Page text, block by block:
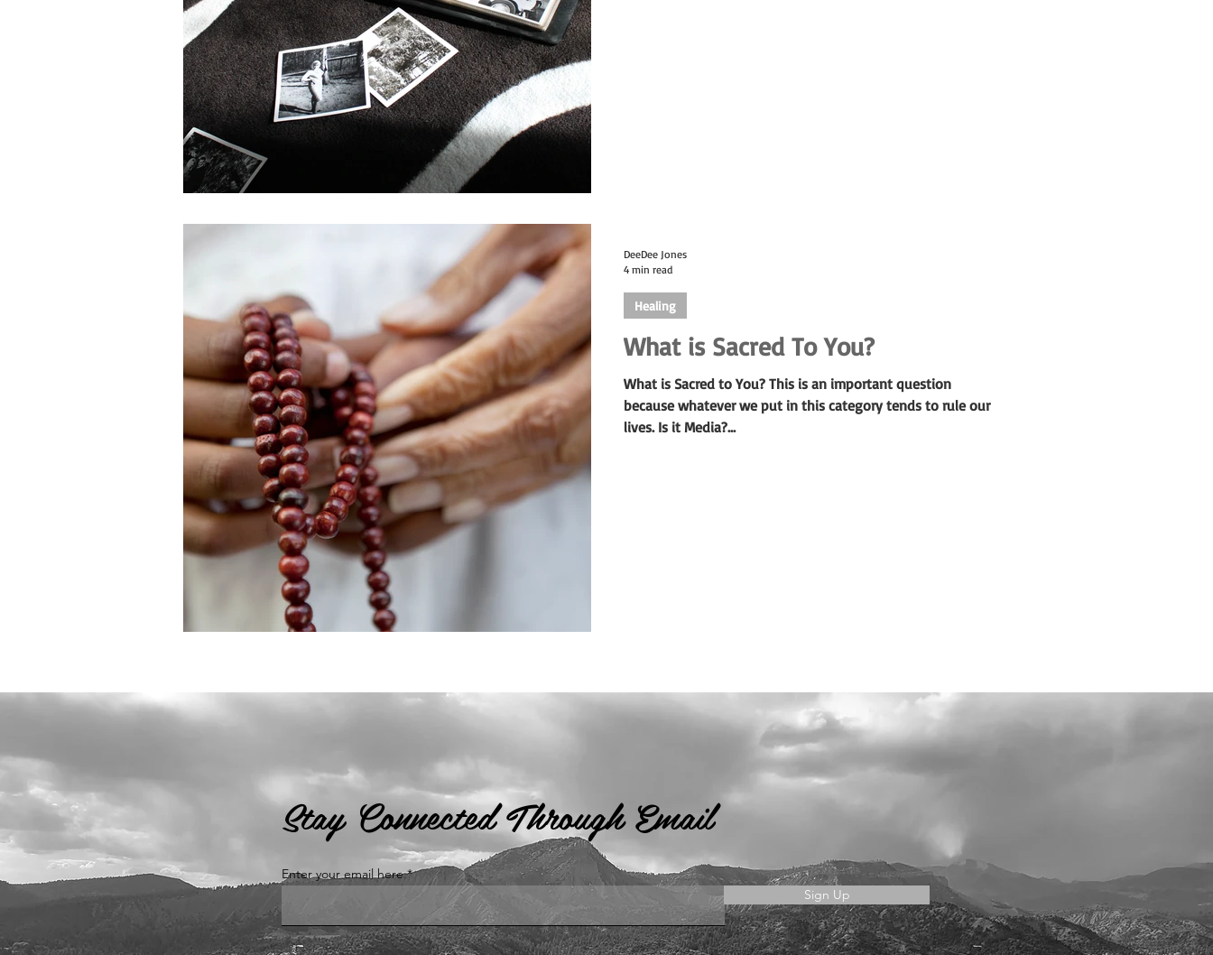
What is Sacred To You?
What is Sacred to You? This is an important question
because whatever we put in this category tends to rule our
lives. Is it Media?...
Healing
DeeDee Jones
4 min read
Stay Connected Through Email
Enter your email here
Sign Up